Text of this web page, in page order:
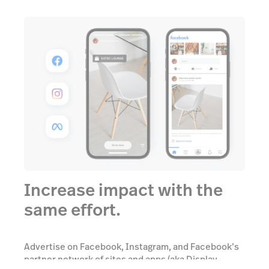
Increase impact with the
same effort.
Advertise on Facebook, Instagram, and Facebook’s
partner network of sites and apps (aka Display